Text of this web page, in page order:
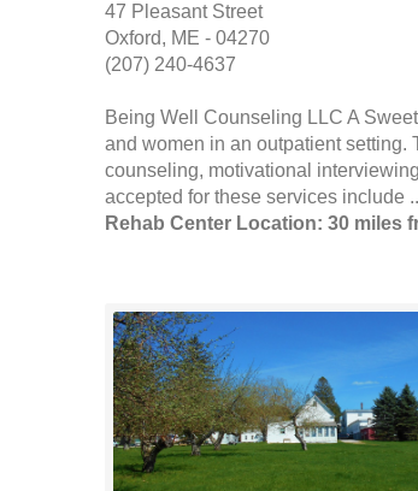
47 Pleasant Street
Oxford, ME - 04270
(207) 240-4637
Being Well Counseling LLC A
and women in an outpatient
counseling, motivational
accepted for these services include ..
Rehab Center Location: 30 miles